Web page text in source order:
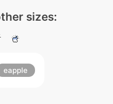
sizes:
eapple